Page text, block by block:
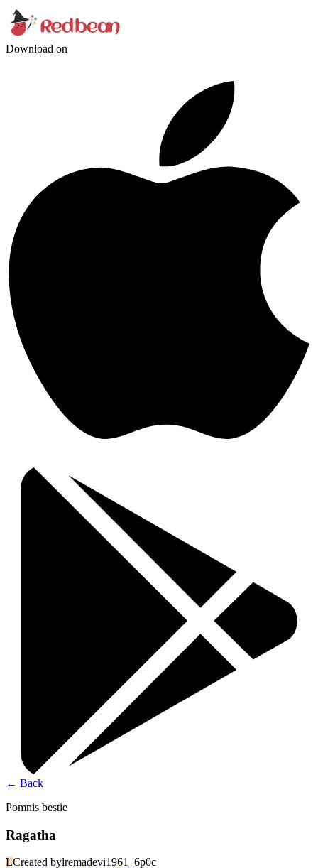
Download on
← Back
Pomnis bestie
Ragatha
LCreated bylremadevi1961_6p0c